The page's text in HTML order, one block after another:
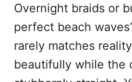
Overnight braids or
perfect beach
rarely matches
beautifully while the